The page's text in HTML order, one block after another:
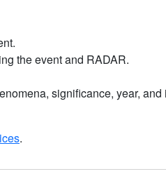
the event and RADAR.
significance, year, and
.